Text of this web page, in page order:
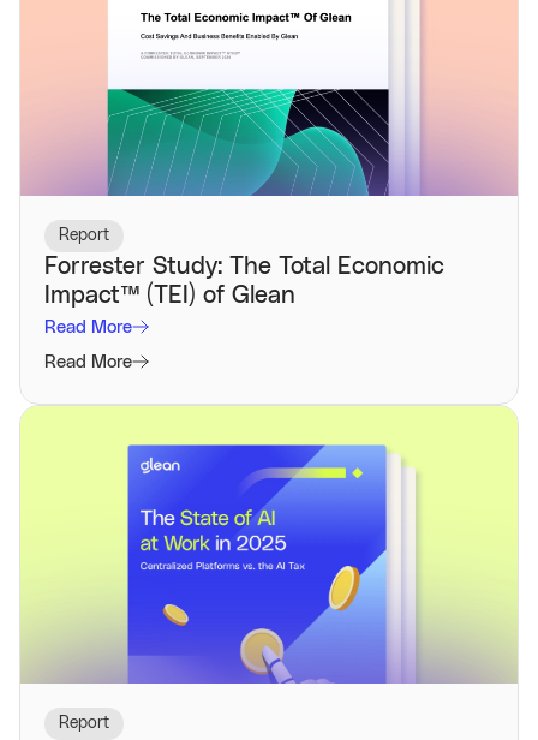
Report
Forrester Study: The Total Economic
Impact™️ (TEI) of Glean
Read More
Read More
Report